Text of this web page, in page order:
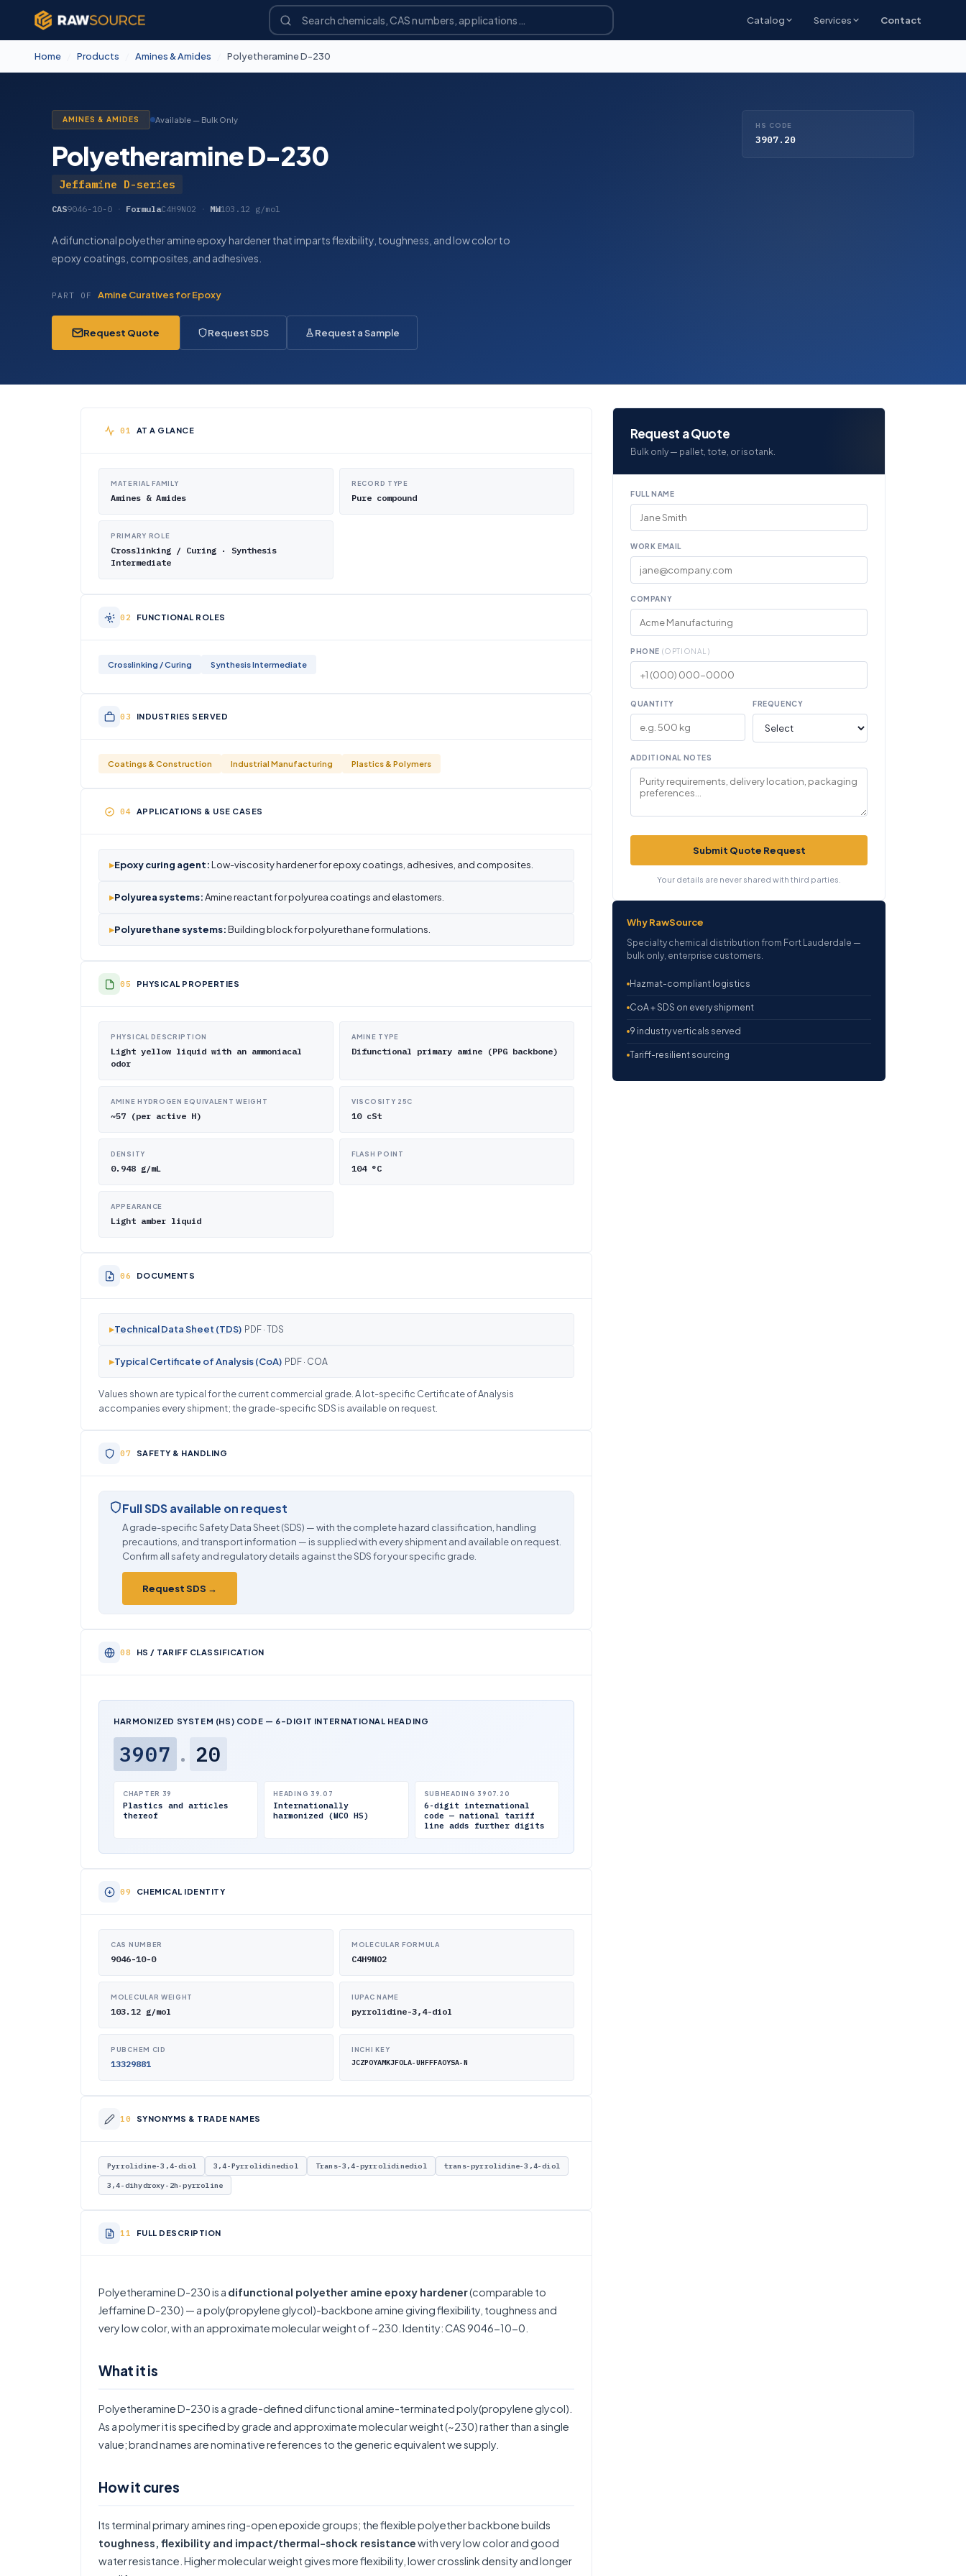
Catalog Services Contact
Home Products Amines & Amides Polyetheramine D-230
AMINES & AMIDES Available — Bulk Only
Polyetheramine D-230
Jeffamine D-series
CAS9046-10-0 · FormulaC4H9NO2 · MW103.12 g/mol
A difunctional polyether amine epoxy hardener that imparts flexibility, toughness, and low color to
epoxy coatings, composites, and adhesives.
PART OF Amine Curatives for Epoxy
Request Quote Request SDS Request a Sample
HS CODE
3907.20
AT A GLANCE
MATERIAL FAMILY
Amines & Amides
RECORD TYPE
Pure compound
PRIMARY ROLE
Crosslinking / Curing · Synthesis
Intermediate
FUNCTIONAL ROLES
Crosslinking / Curing Synthesis Intermediate
INDUSTRIES SERVED
Coatings & Construction Industrial Manufacturing Plastics & Polymers
APPLICATIONS & USE CASES
▸Epoxy curing agent:Low-viscosity hardener for epoxy coatings, adhesives, and composites.
▸Polyurea systems:Amine reactant for polyurea coatings and elastomers.
▸Polyurethane systems:Building block for polyurethane formulations.
PHYSICAL PROPERTIES
PHYSICAL DESCRIPTION
Light yellow liquid with an ammoniacal
odor
AMINE TYPE
Difunctional primary amine (PPG backbone)
AMINE HYDROGEN EQUIVALENT WEIGHT
~57 (per active H)
VISCOSITY 25C
10 cSt
DENSITY
0.948 g/mL
FLASH POINT
104 °C
APPEARANCE
Light amber liquid
DOCUMENTS
▸Technical Data Sheet (TDS) PDF · TDS
▸Typical Certificate of Analysis (CoA) PDF · COA
Values shown are typical for the current commercial grade. A lot-specific Certificate of Analysis
accompanies every shipment; the grade-specific SDS is available on request.
SAFETY & HANDLING
Full SDS available on request
A grade-specific Safety Data Sheet (SDS) — with the complete hazard classification, handling
precautions, and transport information — is supplied with every shipment and available on request.
Confirm all safety and regulatory details against the SDS for your specific grade.
Request SDS →
HS / TARIFF CLASSIFICATION
HARMONIZED SYSTEM (HS) CODE — 6-DIGIT INTERNATIONAL HEADING
3907 . 20
CHAPTER 39
Plastics and articles
thereof
HEADING 39.07
Internationally
harmonized (WCO HS)
SUBHEADING 3907.20
6-digit international
code — national tariff
line adds further digits
CHEMICAL IDENTITY
CAS NUMBER
9046-10-0
MOLECULAR FORMULA
C4H9NO2
MOLECULAR WEIGHT
103.12 g/mol
IUPAC NAME
pyrrolidine-3,4-diol
PUBCHEM CID
13329881
INCHI KEY
JCZPOYAMKJFOLA-UHFFFAOYSA-N
SYNONYMS & TRADE NAMES
Pyrrolidine-3,4-diol 3,4-Pyrrolidinediol Trans-3,4-pyrrolidinediol trans-pyrrolidine-3,4-diol
3,4-dihydroxy-2h-pyrroline
FULL DESCRIPTION
Polyetheramine D-230 is a difunctional polyether amine epoxy hardener(comparable to
Jeffamine D-230) — a poly(propylene glycol)-backbone amine giving flexibility, toughness and
very low color, with an approximate molecular weight of ~230. Identity: CAS 9046-10-0.
What it is
Polyetheramine D-230 is a grade-defined difunctional amine-terminated poly(propylene glycol).
As a polymer it is specified by grade and approximate molecular weight (~230) rather than a single
value; brand names are nominative references to the generic equivalent we supply.
How it cures
Its terminal primary amines ring-open epoxide groups; the flexible polyether backbone builds
toughness, flexibility and impact/thermal-shock resistancewith very low color and good
water resistance. Higher molecular weight gives more flexibility, lower crosslink density and longer
Request a Quote
Bulk only — pallet, tote, or isotank.
FULL NAME
WORK EMAIL
COMPANY
PHONE (OPTIONAL)
QUANTITY FREQUENCY
ADDITIONAL NOTES
Submit Quote Request
Your details are never shared with third parties.
Why RawSource
Specialty chemical distribution from Fort Lauderdale —
bulk only, enterprise customers.
Hazmat-compliant logistics
CoA + SDS on every shipment
9 industry verticals served
Tariff-resilient sourcing